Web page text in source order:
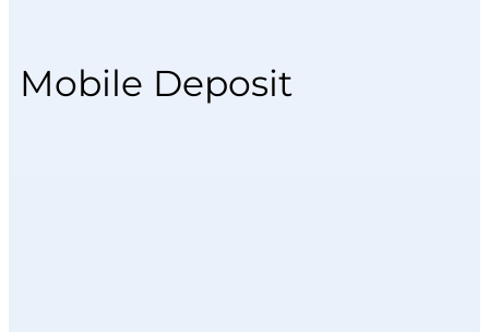
Mobile Deposit